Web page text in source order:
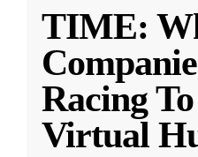
TIME:
Racing
Virtual